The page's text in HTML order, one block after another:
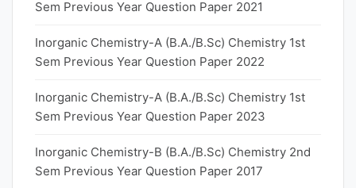
Sem Previous Year Question Paper 2021
Inorganic Chemistry-A (B.A./B.Sc) Chemistry 1st
Sem Previous Year Question Paper 2022
Inorganic Chemistry-A (B.A./B.Sc) Chemistry 1st
Sem Previous Year Question Paper 2023
Inorganic Chemistry-B (B.A./B.Sc) Chemistry 2nd
Sem Previous Year Question Paper 2017